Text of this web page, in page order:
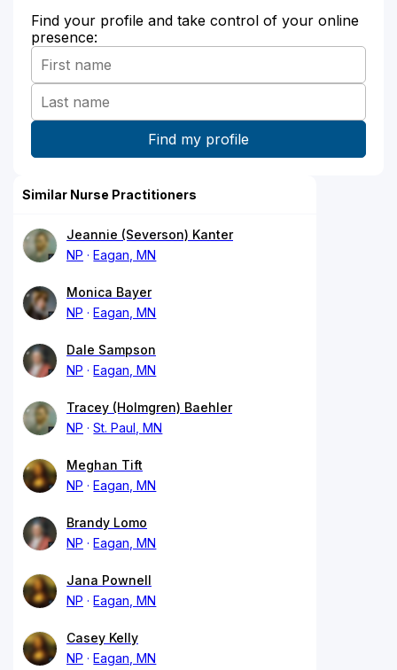
Find your profile and take control of your online
presence:
Similar Nurse Practitioners
Jeannie (Severson) Kanter
NP
Eagan, MN
Monica Bayer
NP
Eagan, MN
Dale Sampson
NP
Eagan, MN
Tracey (Holmgren) Baehler
NP
St. Paul, MN
Meghan Tift
NP
Eagan, MN
Brandy Lomo
NP
Eagan, MN
Jana Pownell
NP
Eagan, MN
Casey Kelly
NP
Eagan, MN